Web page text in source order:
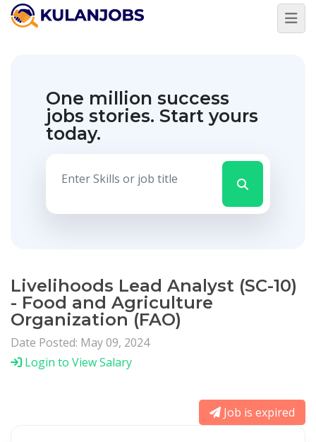
One million success
jobs stories. Start yours
today.
Livelihoods Lead Analyst (SC-10)
- Food and Agriculture
Organization (FAO)
Date Posted: May 09, 2024
Login to View Salary
Job is expired